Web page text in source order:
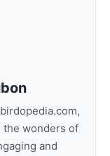
the wonders of
and